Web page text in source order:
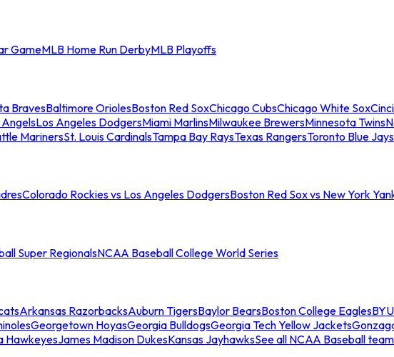
GameMLB Home Run DerbyMLB Playoffs
BravesBaltimore OriolesBoston Red SoxChicago CubsChicago White Sox
Los Angeles DodgersMiami MarlinsMilwaukee BrewersMinnesota Twins
MarinersSt. Louis CardinalsTampa Bay RaysTexas RangersToronto Blue Jays
Colorado Rockies vs Los Angeles DodgersBoston Red Sox vs New York
Super RegionalsNCAA Baseball College World Series
Arkansas RazorbacksAuburn TigersBaylor BearsBoston College Eagles
Georgetown HoyasGeorgia BulldogsGeorgia Tech Yellow Jackets
HawkeyesJames Madison DukesKansas JayhawksSee all NCAA Baseball